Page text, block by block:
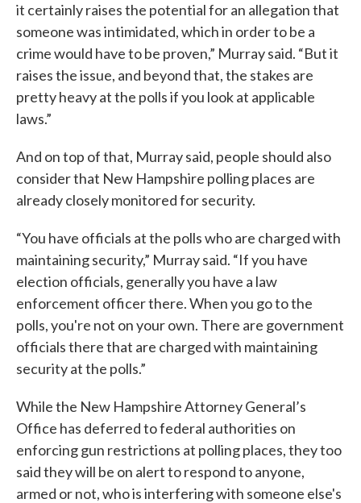
it certainly raises the potential for an allegation that
someone was intimidated, which in order to be a
crime would have to be proven,” Murray said. “But it
raises the issue, and beyond that, the stakes are
pretty heavy at the polls if you look at applicable
laws.”
And on top of that, Murray said, people should also
consider that New Hampshire polling places are
already closely monitored for security.
“You have officials at the polls who are charged with
maintaining security,” Murray said. “If you have
election officials, generally you have a law
enforcement officer there. When you go to the
polls, you're not on your own. There are government
officials there that are charged with maintaining
security at the polls.”
While the New Hampshire Attorney General’s
Office has deferred to federal authorities on
enforcing gun restrictions at polling places, they too
said they will be on alert to respond to anyone,
armed or not, who is interfering with someone else's